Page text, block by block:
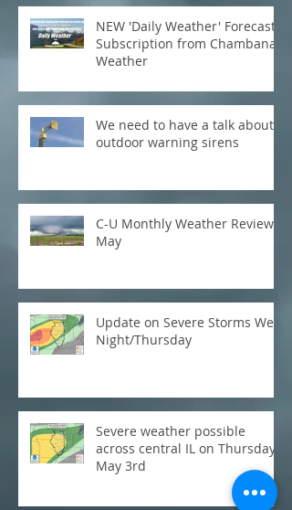
NEW 'Daily Weather' Forecast
Subscription from Chambana
Weather
We need to have a talk about
outdoor warning sirens
C-U Monthly Weather Review:
May
Update on Severe Storms Wed
Night/Thursday
Severe weather possible
across central IL on Thursday,
May 3rd